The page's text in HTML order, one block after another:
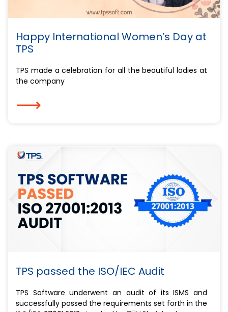
Happy International Women’s Day at
TPS
TPS made a celebration for all the beautiful ladies at
the company
⟶
TPS passed the ISO/IEC Audit
TPS Software underwent an audit of its ISMS and
successfully passed the requirements set forth in the